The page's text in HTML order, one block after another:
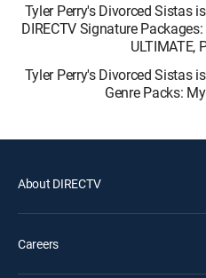
Tyler Perry's Divorced Sistas
DIRECTV Signature Packages:
ULTIMATE,
Tyler Perry's Divorced Sistas
Genre Packs:
About DIRECTV
Careers